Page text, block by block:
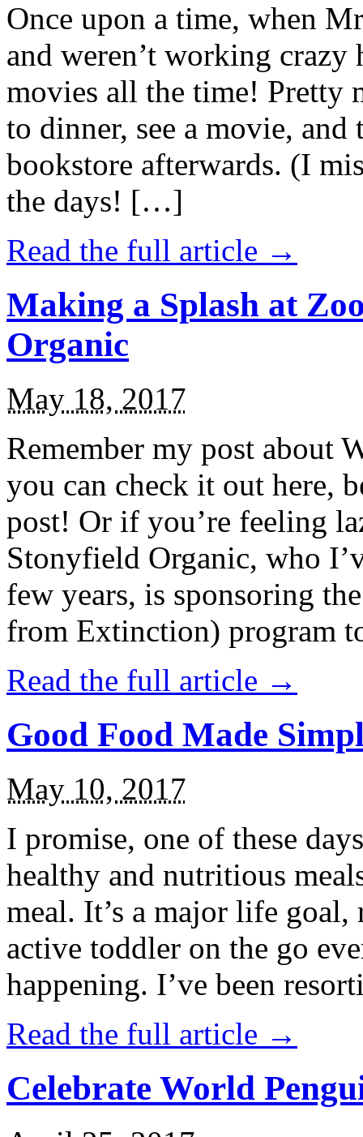
Once upon a time, when
and weren’t working
movies all the time! Pretty
to dinner, see a movie,
bookstore afterwards. (I
the days! […]
Read the full article →
Making a Splash at
Organic
May 18, 2017
Remember my post about
you can check it out here,
post! Or if you’re feeling
Stonyfield Organic, who
few years, is sponsoring
from Extinction) program
Read the full article →
Good Food Made
May 10, 2017
I promise, one of these
healthy and nutritious
meal. It’s a major life
active toddler on the go
happening. I’ve been
Read the full article →
Celebrate World